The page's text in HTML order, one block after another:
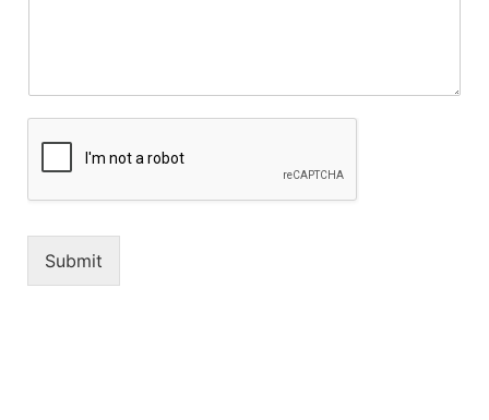
Submit